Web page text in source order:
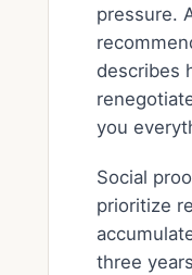
pressure.
describes
you
Social
prioritize
three